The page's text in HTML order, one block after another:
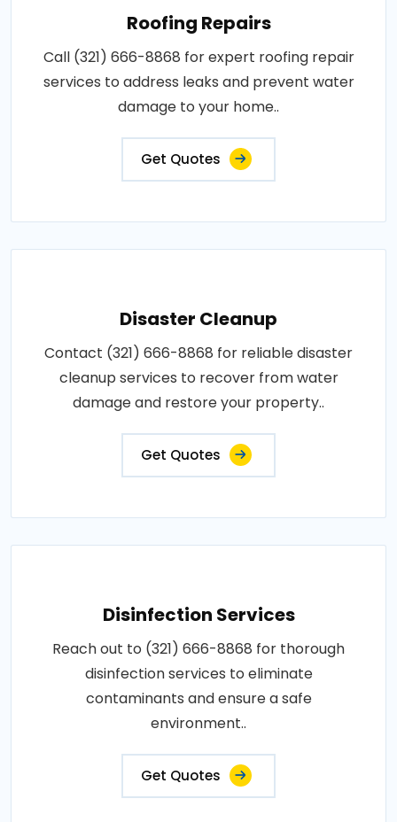
Roofing Repairs
Call (321) 666-8868 for expert roofing repair
services to address leaks and prevent water
damage to your home..
Get Quotes
Disaster Cleanup
Contact (321) 666-8868 for reliable disaster
cleanup services to recover from water
damage and restore your property..
Get Quotes
Disinfection Services
Reach out to (321) 666-8868 for thorough
disinfection services to eliminate
contaminants and ensure a safe
environment..
Get Quotes